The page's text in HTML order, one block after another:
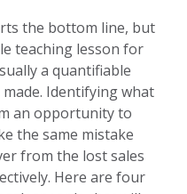
the bottom line, but
teaching lesson for
a quantifiable
Identifying what
an opportunity to
the same mistake
from the lost sales
Here are four